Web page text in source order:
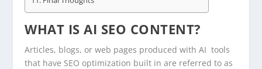
WHAT IS AI SEO CONTENT?
Articles, blogs, or web pages produced with AI tools
that have SEO optimization built in are referred to as